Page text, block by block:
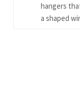
hangers
a shaped